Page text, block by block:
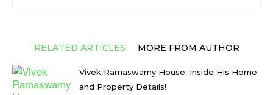
RELATED ARTICLES MORE FROM AUTHOR
Vivek Ramaswamy House: Inside His Home
and Property Details!